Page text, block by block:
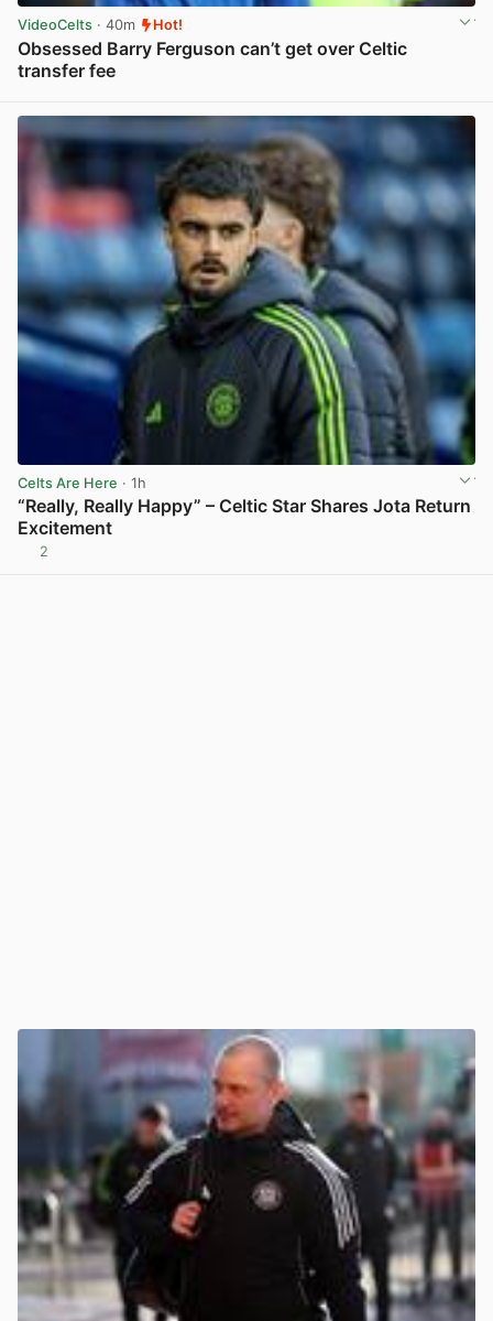
VideoCelts · 40m Hot!
Obsessed Barry Ferguson can’t get over Celtic
transfer fee
Celts Are Here · 1h
“Really, Really Happy” – Celtic Star Shares Jota Return
Excitement
2